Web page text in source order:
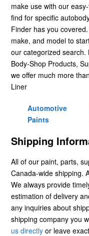
make use with our
find for specific
Finder has you
make, and model to
our categorized search.
Body-Shop Products,
we offer much more
Liner
Automotive
Paints
Shipping
All of our paint, parts,
Canada-wide shipping.
We always provide
estimation of delivery
any inquiries about
shipping company you
us directly or leave